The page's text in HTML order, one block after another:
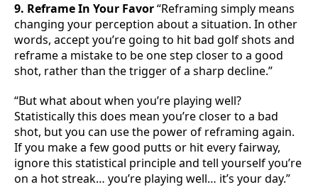
9. Reframe In Your Favor“Reframing simply means
changing your perception about a situation. In other
words, accept you’re going to hit bad golf shots and
reframe a mistake to be one step closer to a good
shot, rather than the trigger of a sharp decline.”
“But what about when you’re playing well?
Statistically this does mean you’re closer to a bad
shot, but you can use the power of reframing again.
If you make a few good putts or hit every fairway,
ignore this statistical principle and tell yourself you’re
on a hot streak… you’re playing well… it’s your day.”